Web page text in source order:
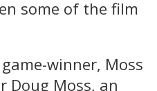
some of the film
winner, Moss
Doug Moss, an